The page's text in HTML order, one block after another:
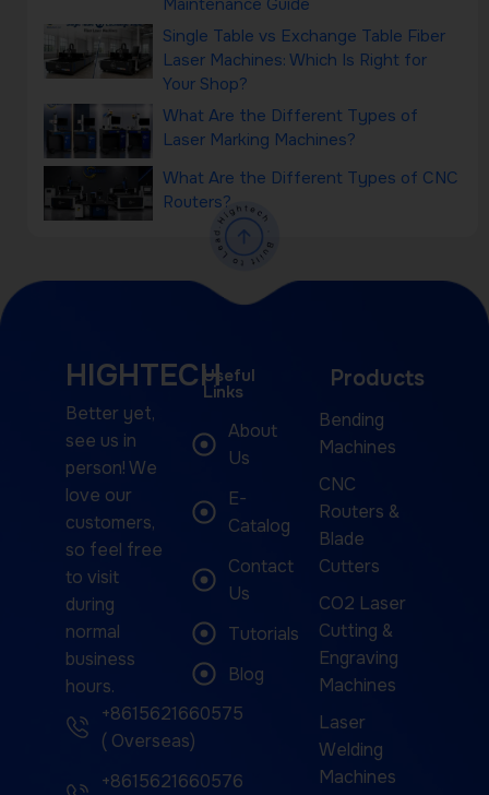
Single Table vs Exchange Table Fiber
Laser Machines: Which Is Right for
Your Shop?
What Are the Different Types of
Laser Marking Machines?
What Are the Different Types of CNC
Routers?
HIGHTECH
Better yet,
see us in
person! We
love our
customers,
so feel free
to visit
during
normal
business
hours.
+8615621660575
( Overseas)
+8615621660576
Useful
Links
About
Us
E-
Catalog
Contact
Us
Tutorials
Blog
Products
Bending
Machines
CNC
Routers &
Blade
Cutters
CO2 Laser
Cutting &
Engraving
Machines
Laser
Welding
Machines